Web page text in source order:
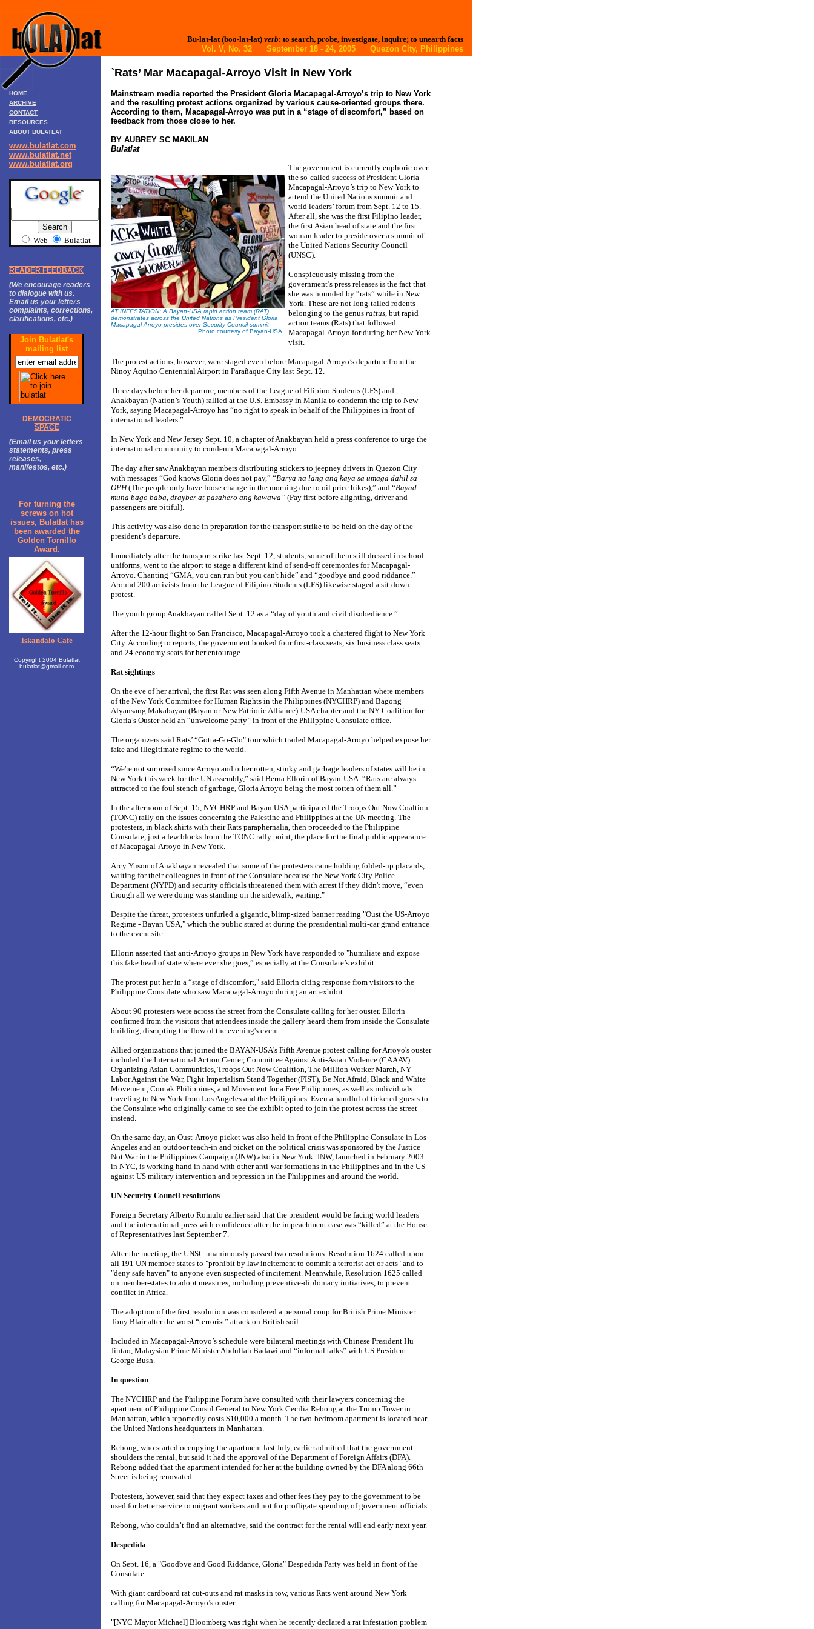
Bu-lat-lat (boo-lat-lat) verb: to search, probe, investigate, inquire; to unearth facts
Vol. V, No. 32 September 18 - 24, 2005 Quezon City, Philippines
HOME
ARCHIVE
CONTACT
RESOURCES
ABOUT BULATLAT
www.bulatlat.com
www.bulatlat.net
www.bulatlat.org
Web Bulatlat
READER FEEDBACK
(We encourage readers
to dialogue with us.
Email us your letters
complaints, corrections,
clarifications, etc.)
Join Bulatlat's
mailing list
DEMOCRATIC
SPACE
(Email us your letters
statements, press
releases,
manifestos, etc.)
For turning the
screws on hot
issues, Bulatlat has
been awarded the
Golden Tornillo
Award.
Iskandalo Cafe
Copyright 2004 Bulatlat
bulatlat@gmail.com
`Rats’ Mar Macapagal-Arroyo Visit in New York
Mainstream media reported the President Gloria Macapagal-Arroyo’s trip to New York
and the resulting protest actions organized by various cause-oriented groups there.
According to them, Macapagal-Arroyo was put in a “stage of discomfort,” based on
feedback from those close to her.
BY AUBREY SC MAKILAN
Bulatlat
AT INFESTATION: A Bayan-USA rapid action team (RAT)
demonstrates across the United Nations as President Gloria
Macapagal-Arroyo presides over Security Council summit
Photo courtesy of Bayan-USA
The government is currently euphoric over
the so-called success of President Gloria
Macapagal-Arroyo’s trip to New York to
attend the United Nations summit and
world leaders’ forum from Sept. 12 to 15.
After all, she was the first Filipino leader,
the first Asian head of state and the first
woman leader to preside over a summit of
the United Nations Security Council
(UNSC).
Conspicuously missing from the
government’s press releases is the fact that
she was hounded by “rats” while in New
York. These are not long-tailed rodents
belonging to the genus rattus, but rapid
action teams (Rats) that followed
Macapagal-Arroyo for during her New York
visit.
The protest actions, however, were staged even before Macapagal-Arroyo’s departure from the
Ninoy Aquino Centennial Airport in Parañaque City last Sept. 12.
Three days before her departure, members of the League of Filipino Students (LFS) and
Anakbayan (Nation’s Youth) rallied at the U.S. Embassy in Manila to condemn the trip to New
York, saying Macapagal-Arroyo has “no right to speak in behalf of the Philippines in front of
international leaders.”
In New York and New Jersey Sept. 10, a chapter of Anakbayan held a press conference to urge the
international community to condemn Macapagal-Arroyo.
The day after saw Anakbayan members distributing stickers to jeepney drivers in Quezon City
with messages “God knows Gloria does not pay,” “Barya na lang ang kaya sa umaga dahil sa
OPH(The people only have loose change in the morning due to oil price hikes),” and “Bayad
muna bago baba, drayber at pasahero ang kawawa” (Pay first before alighting, driver and
passengers are pitiful).
This activity was also done in preparation for the transport strike to be held on the day of the
president’s departure.
Immediately after the transport strike last Sept. 12, students, some of them still dressed in school
uniforms, went to the airport to stage a different kind of send-off ceremonies forMacapagal-
Arroyo. Chanting “GMA, you can run but you can't hide” and “goodbye and good riddance.”
Around 200 activists from the League of Filipino Students (LFS) likewise staged a sit-down
protest.
The youth group Anakbayan called Sept. 12 as a “day of youth and civil disobedience.”
After the 12-hour flight to San Francisco, Macapagal-Arroyo took a chartered flight to New York
City. According to reports, the government booked four first-class seats, six business class seats
and 24 economy seats for her entourage.
Rat sightings
On the eve of her arrival, the first Rat was seen along Fifth Avenue in Manhattan where members
of the New York Committee for Human Rights in the Philippines (NYCHRP) and Bagong
Alyansang Makabayan (Bayan or New Patriotic Alliance)-USA chapter and the NY Coalition for
Gloria’s Ouster held an “unwelcome party” in front of the Philippine Consulate office.
The organizers said Rats’ “Gotta-Go-Glo" tour which trailed Macapagal-Arroyo helped expose her
fake and illegitimate regime to the world.
“We're not surprised since Arroyo and other rotten, stinky and garbage leaders of states will be in
New York this week for the UN assembly,” said Berna Ellorin of Bayan-USA. “Rats are always
attracted to the foul stench of garbage, Gloria Arroyo being the most rotten of them all.”
In the afternoon ofSept. 15, NYCHRP and Bayan USA participated the Troops Out Now Coaltion
(TONC) rally on the issues concerning the Palestine and Philippines at the UN meeting. The
protesters, in black shirts with their Rats paraphernalia, then proceeded to the Philippine
Consulate, just a few blocks from the TONC rally point, the place forthe final public appearance
of Macapagal-Arroyo in New York.
Arcy Yuson of Anakbayan revealed that some of the protesters came holding folded-up placards,
waiting for their colleagues in front of the Consulate because the New York City Police
Department (NYPD) and security officials threatened them with arrest if they didn't move, “even
though all we were doing was standing on the sidewalk, waiting."
Despite the threat, protesters unfurled a gigantic, blimp-sized banner reading "Oust the US-Arroyo
Regime - Bayan USA," which the public stared at during the presidential multi-car grand entrance
to the event site.
Ellorin asserted that anti-Arroyo groups in New York have responded to "humiliate and expose
this fake head of state where ever she goes,” especially at the Consulate’s exhibit.
The protest put her in a “stage of discomfort," said Ellorin citing response from visitors to the
Philippine Consulate who saw Macapagal-Arroyo during an art exhibit.
About 90 protesters were across the street from the Consulate calling for her ouster. Ellorin
confirmed from the visitors that attendees inside the gallery heard them from inside the Consulate
building, disrupting the flow of the evening's event.
Allied organizations that joined the BAYAN-USA's Fifth Avenue protest calling for Arroyo's ouster
included the International Action Center, Committee Against Anti-Asian Violence (CAAAV)
Organizing Asian Communities, Troops Out Now Coalition, The Million Worker March, NY
Labor Against the War, Fight Imperialism Stand Together (FIST), Be Not Afraid, Black and White
Movement, Contak Philippines, and Movement for a Free Philippines, as well as individuals
traveling to New York from Los Angeles and the Philippines. Even a handful of ticketed guests to
the Consulate who originally came to see the exhibit opted to join the protest across the street
instead.
On the same day, an Oust-Arroyo picket was also held in front of the Philippine Consulate in Los
Angeles and an outdoor teach-in and picket on the political crisis was sponsored by the Justice
Not War in the Philippines Campaign (JNW) also in New York. JNW, launched in February 2003
in NYC, is working hand in hand with other anti-war formations in the Philippines and in the US
against US military intervention and repression in the Philippines and around the world.
UN Security Council resolutions
Foreign Secretary Alberto Romulo earlier said that the president would be facing world leaders
and the international press with confidence after the impeachment case was “killed” at the House
of Representatives last September 7.
After the meeting, the UNSC unanimously passed two resolutions. Resolution 1624 called upon
all 191 UN member-states to "prohibit by law incitement to commit a terrorist act or acts" and to
"deny safe haven" to anyone even suspected of incitement. Meanwhile, Resolution 1625 called
on member-states to adopt measures, including preventive-diplomacy initiatives, to prevent
conflict in Africa.
The adoption of the first resolution was considered a personal coup for British Prime Minister
Tony Blair after the worst “terrorist” attack on British soil.
Included in Macapagal-Arroyo’s schedule were bilateral meetings with Chinese President Hu
Jintao, Malaysian Prime Minister Abdullah Badawi and “informal talks” with US President
George Bush.
In question
The NYCHRP and the Philippine Forum have consulted with their lawyers concerning the
apartment of Philippine Consul General to New York Cecilia Rebong at the Trump Tower in
Manhattan, which reportedly costs $10,000 a month. The two-bedroom apartment is located near
the United Nations headquarters in Manhattan.
Rebong, who started occupying the apartment last July, earlier admitted that the government
shoulders the rental, but said it had the approval of the Department of Foreign Affairs (DFA).
Rebong added that the apartment intended for her at the building owned by the DFA along 66th
Street is being renovated.
Protesters, however, said that they expect taxes and other fees they pay to the government to be
used for better service to migrant workers and not for profligate spending of government officials.
Rebong, who couldn’t find an alternative, said the contract for the rental will end early next year.
Despedida
On Sept. 16, a "Goodbye and Good Riddance, Gloria" Despedida Party was held in front of the
Consulate.
With giant cardboard rat cut-outs and rat masks in tow, various Rats went around New York
calling for Macapagal-Arroyo’s ouster.
"[NYC Mayor Michael] Bloomberg was right when he recently declared a rat infestation problem